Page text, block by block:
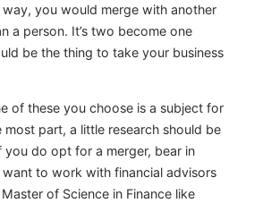
you would merge with another
a person. It’s two become one
be the thing to take your business
of these you choose is a subject for
most part, a little research should be
do opt for a merger, bear in
want to work with financial advisors
of Science in Finance like